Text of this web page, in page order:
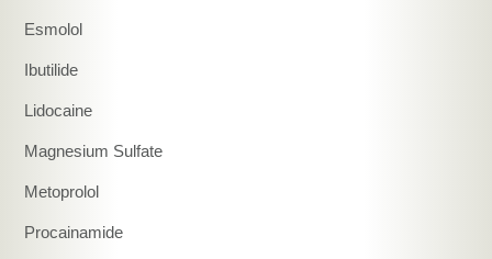
Esmolol
Ibutilide
Lidocaine
Magnesium Sulfate
Metoprolol
Procainamide